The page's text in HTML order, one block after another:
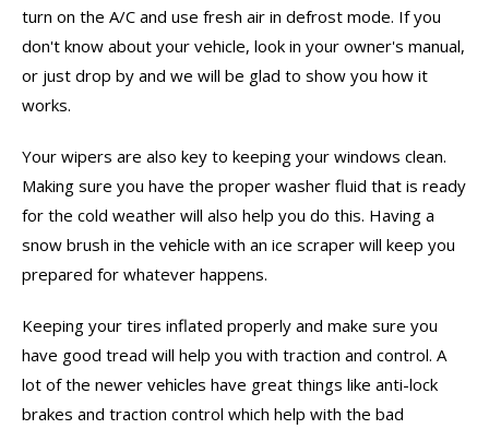
turn on the A/C and use fresh air in defrost mode. If you
don't know about your vehicle, look in your owner's manual,
or just drop by and we will be glad to show you how it
works.
Your wipers are also key to keeping your windows clean.
Making sure you have the proper washer fluid that is ready
for the cold weather will also help you do this. Having a
snow brush in the vehicle with an ice scraper will keep you
prepared for whatever happens.
Keeping your tires inflated properly and make sure you
have good tread will help you with traction and control. A
lot of the newer vehicles have great things like anti-lock
brakes and traction control which help with the bad